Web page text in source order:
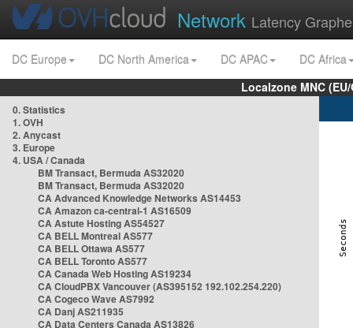
Network Latency
DC Europe DC North America DC APAC
DC Africa
Localzone MNC
0. Statistics
1. OVH
2. Anycast
3. Europe
4. USA / Canada
BM Transact, Bermuda AS32020
BM Transact, Bermuda AS32020
CA Advanced Knowledge Networks AS14453
CA Amazon ca-central-1 AS16509
CA Astute Hosting AS54527
CA BELL Montreal AS577
CA BELL Ottawa AS577
CA BELL Toronto AS577
CA Canada Web Hosting AS19234
CA CloudPBX Vancouver (AS395152 192.102.254.220)
CA Cogeco Wave AS7992
CA Danj AS211935
CA Data Centers Canada AS13826